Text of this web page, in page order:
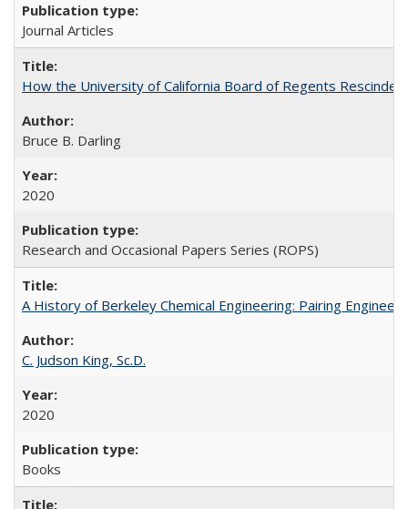
Journal Articles
How the University of California Board of Regents
Bruce B. Darling
2020
Research and Occasional Papers Series (ROPS)
A History of Berkeley Chemical Engineering: Pairing
C. Judson King, Sc.D.
2020
Books